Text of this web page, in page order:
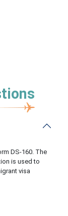
DS-160. The
is used to
visa